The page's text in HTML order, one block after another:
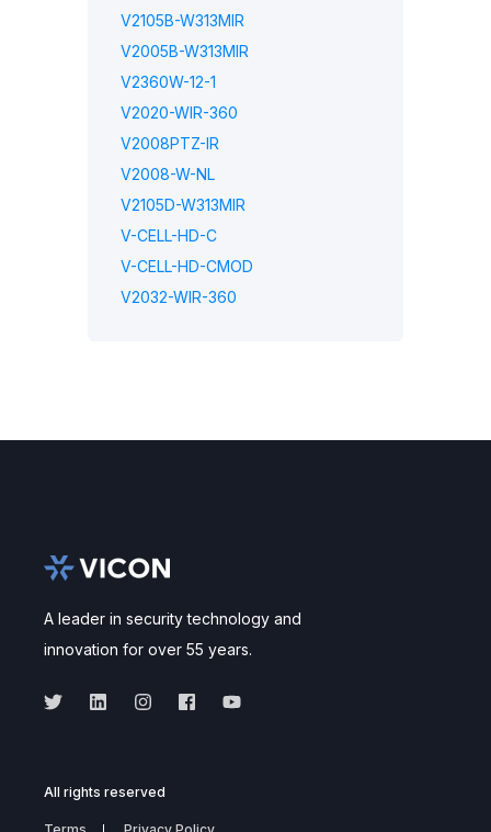
V2105B-W313MIR
V2005B-W313MIR
V2360W-12-1
V2020-WIR-360
V2008PTZ-IR
V2008-W-NL
V2105D-W313MIR
V-CELL-HD-C
V-CELL-HD-CMOD
V2032-WIR-360
A leader in security technology and
innovation for over 55 years.
All rights reserved